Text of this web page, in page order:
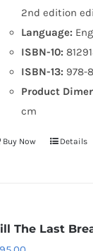
2nd edition
Language:
ISBN-10:
ISBN-13: 978-
Product
cm
Buy Now Details
The Last